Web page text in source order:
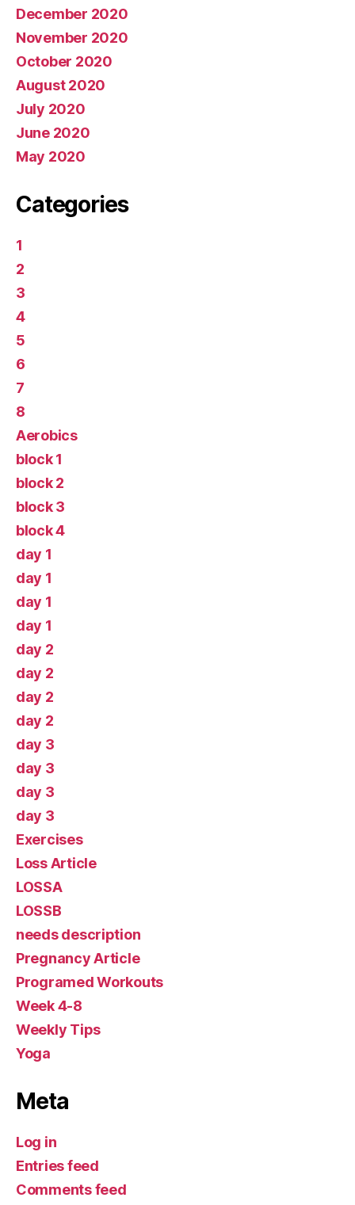
December 2020
November 2020
October 2020
August 2020
July 2020
June 2020
May 2020
Categories
1
2
3
4
5
6
7
8
Aerobics
block 1
block 2
block 3
block 4
day 1
day 1
day 1
day 1
day 2
day 2
day 2
day 2
day 3
day 3
day 3
day 3
Exercises
Loss Article
LOSSA
LOSSB
needs description
Pregnancy Article
Programed Workouts
Week 4-8
Weekly Tips
Yoga
Meta
Log in
Entries feed
Comments feed